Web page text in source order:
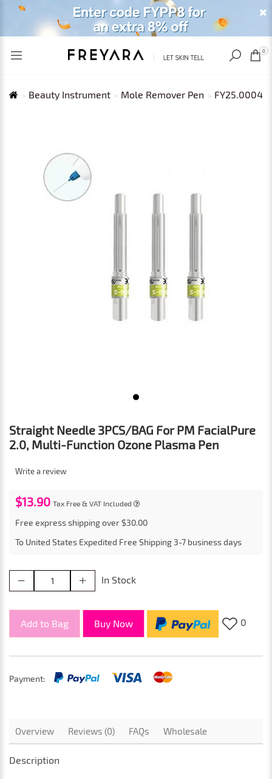
USD
RECENTLY VIEWED 0
Beauty Instrument Mole Remover Pen FY25.0004
Straight Needle 3PCS/BAG For PM FacialPure
2.0, Multi-Function Ozone Plasma Pen
Write a review
$13.90 Tax Free & VAT Included
Free express shipping over $30.00
To United States Expedited Free Shipping 3-7 business days
In Stock
Add to Bag Buy Now 0
Payment:
Overview Reviews (0) FAQs Wholesale
Description